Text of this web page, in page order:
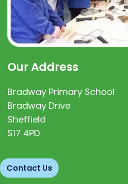
Our Address
Bradway Primary School
Bradway Drive
Sheffield
S17 4PD
Contact Us